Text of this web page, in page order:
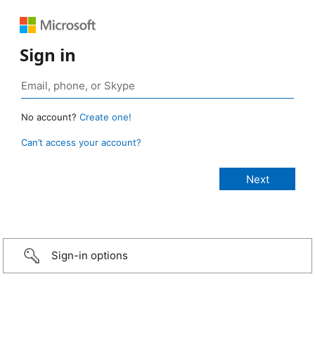
Sign in
No account? Create one!
Can’t access your account?
Sign-in options